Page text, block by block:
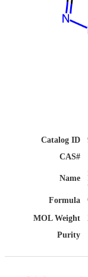
Catalog ID
CAS#
Name
Formula
MOL Weight
Purity